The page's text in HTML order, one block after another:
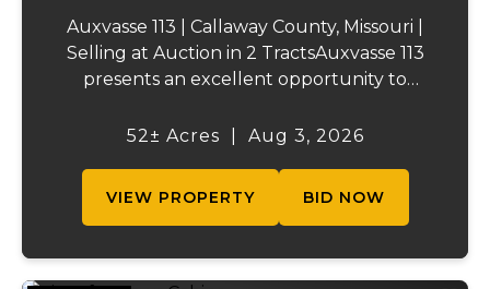
Auxvasse 113 | Callaway County, Missouri |
Selling at Auction in 2 TractsAuxvasse 113
presents an excellent opportunity to
recreational acreage, or a future homesite
52± Acres Aug 3, 2026
VIEW PROPERTY BID NOW